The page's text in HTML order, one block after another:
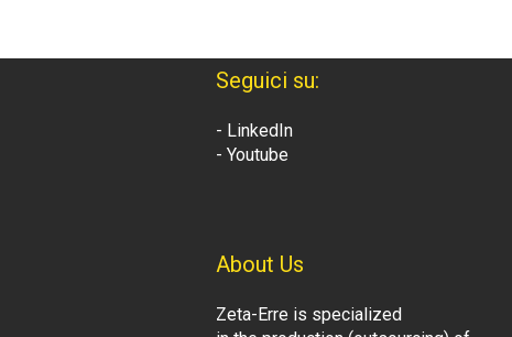
Seguici su:
- LinkedIn
- Youtube
About Us
Zeta-Erre is specialized